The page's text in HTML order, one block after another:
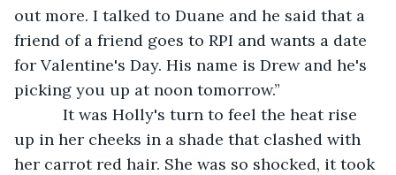
out more. I talked to Duane and he said that a
friend of a friend goes to RPI and wants a date
for Valentine's Day. His name is Drew and he's
picking you up at noon tomorrow.”
It was Holly's turn to feel the heat rise
up in her cheeks in a shade that clashed with
her carrot red hair. She was so shocked, it took